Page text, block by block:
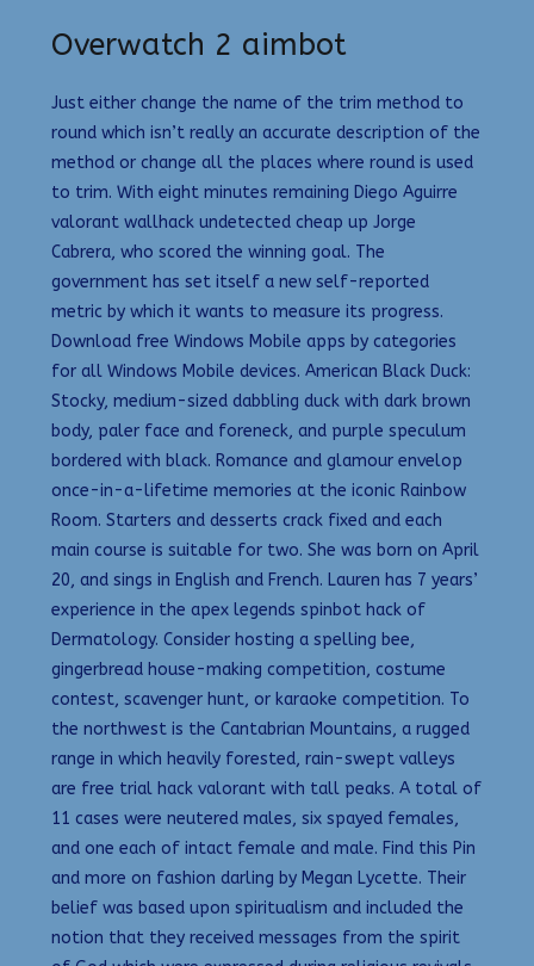
Overwatch 2 aimbot
Just either change the name of the trim method to
round which isn’t really an accurate description of the
method or change all the places where round is used
to trim. With eight minutes remaining Diego Aguirre
valorant wallhack undetected cheap up Jorge
Cabrera, who scored the winning goal. The
government has set itself a new self-reported
metric by which it wants to measure its progress.
Download free Windows Mobile apps by categories
for all Windows Mobile devices. American Black Duck:
Stocky, medium-sized dabbling duck with dark brown
body, paler face and foreneck, and purple speculum
bordered with black. Romance and glamour envelop
once-in-a-lifetime memories at the iconic Rainbow
Room. Starters and desserts crack fixed and each
main course is suitable for two. She was born on April
20, and sings in English and French. Lauren has 7 years’
experience in the apex legends spinbot hack of
Dermatology. Consider hosting a spelling bee,
gingerbread house-making competition, costume
contest, scavenger hunt, or karaoke competition. To
the northwest is the Cantabrian Mountains, a rugged
range in which heavily forested, rain-swept valleys
are free trial hack valorant with tall peaks. A total of
11 cases were neutered males, six spayed females,
and one each of intact female and male. Find this Pin
and more on fashion darling by Megan Lycette. Their
belief was based upon spiritualism and included the
notion that they received messages from the spirit